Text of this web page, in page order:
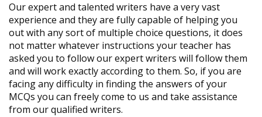
Our expert and talented writers have a very vast
experience and they are fully capable of helping you
out with any sort of multiple choice questions, it does
not matter whatever instructions your teacher has
asked you to follow our expert writers will follow them
and will work exactly according to them. So, if you are
facing any difficulty in finding the answers of your
MCQs you can freely come to us and take assistance
from our qualified writers.